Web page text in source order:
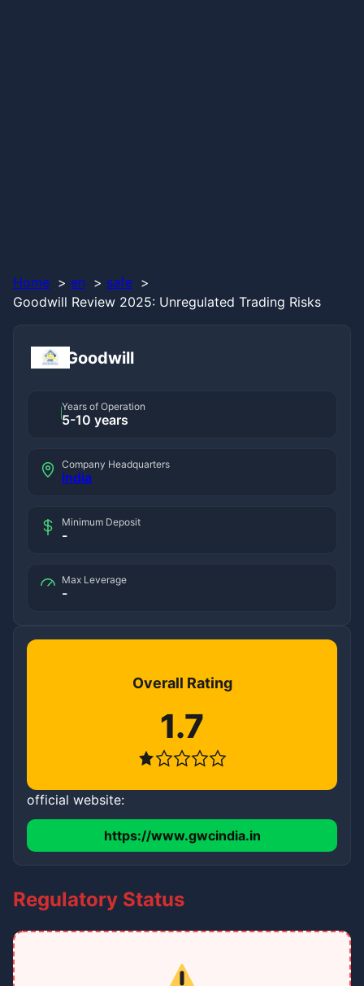
Home en
safe
Goodwill Review 2025: Unregulated Trading Risks
Goodwill
Years of Operation
5-10 years
Company Headquarters
India
Minimum Deposit
-
Max Leverage
-
Overall Rating
1.7
official website:
https://www.gwcindia.in
Regulatory Status